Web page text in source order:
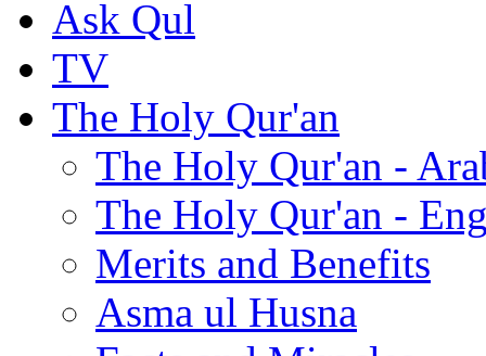
Ask Qul
TV
The Holy Qur'an
The Holy Qur'an -
The Holy Qur'an -
Merits and Benefits
Asma ul Husna